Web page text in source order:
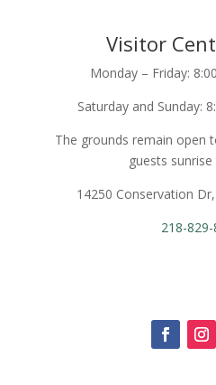
Visitor
Monday – Friday:
Saturday and Sunday:
The grounds remain open
guests
14250 Conservation
218-